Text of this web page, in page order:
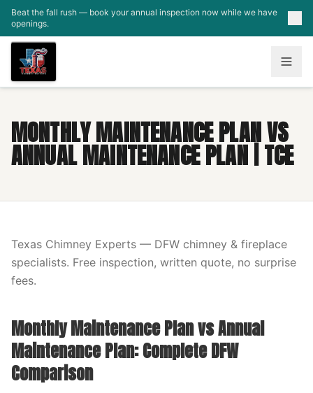
Skip to main content
Beat the fall rush — book your annual inspection now while we have
openings.
MONTHLY MAINTENANCE PLAN VS
ANNUAL MAINTENANCE PLAN | TCE
Texas Chimney Experts — DFW chimney & fireplace
specialists. Free inspection, written quote, no surprise
fees.
Monthly Maintenance Plan vs Annual
Maintenance Plan: Complete DFW
Comparison